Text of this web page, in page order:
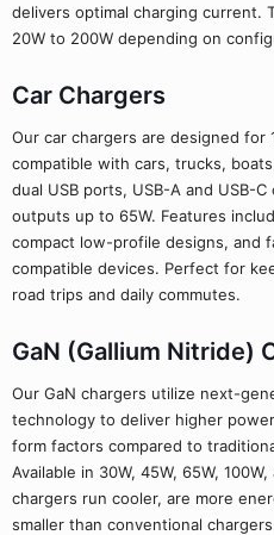
delivers optimal charging current.
20W to 200W depending on
Car Chargers
Our car chargers are designed for
compatible with cars, trucks,
dual USB ports, USB-A and USB-
outputs up to 65W. Features
compact low-profile designs, and
compatible devices. Perfect for
road trips and daily commutes.
GaN (Gallium Nitride)
Our GaN chargers utilize next-
technology to deliver higher
form factors compared to
Available in 30W, 45W, 65W,
chargers run cooler, are more
smaller than conventional